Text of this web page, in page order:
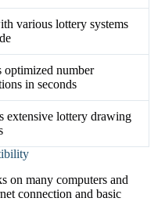
various lottery systems
optimized number
in seconds
extensive lottery drawing
on many computers and
connection and basic